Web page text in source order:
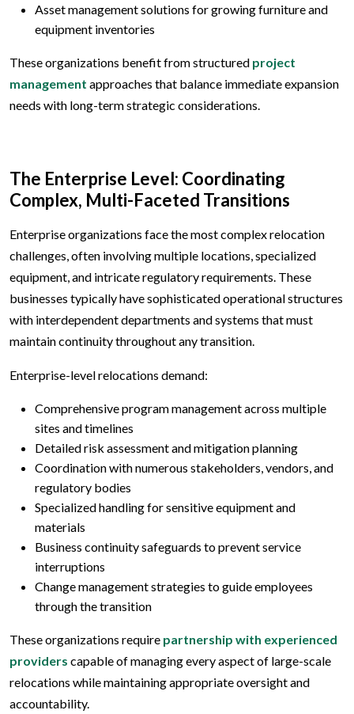
Asset management solutions for growing furniture and
equipment inventories
These organizations benefit from structured project
management approaches that balance immediate expansion
needs with long-term strategic considerations.
The Enterprise Level: Coordinating
Complex, Multi-Faceted Transitions
Enterprise organizations face the most complex relocation
challenges, often involving multiple locations, specialized
equipment, and intricate regulatory requirements. These
businesses typically have sophisticated operational structures
with interdependent departments and systems that must
maintain continuity throughout any transition.
Enterprise-level relocations demand:
Comprehensive program management across multiple
sites and timelines
Detailed risk assessment and mitigation planning
Coordination with numerous stakeholders, vendors, and
regulatory bodies
Specialized handling for sensitive equipment and
materials
Business continuity safeguards to prevent service
interruptions
Change management strategies to guide employees
through the transition
These organizations require partnership with experienced
providers capable of managing every aspect of large-scale
relocations while maintaining appropriate oversight and
accountability.